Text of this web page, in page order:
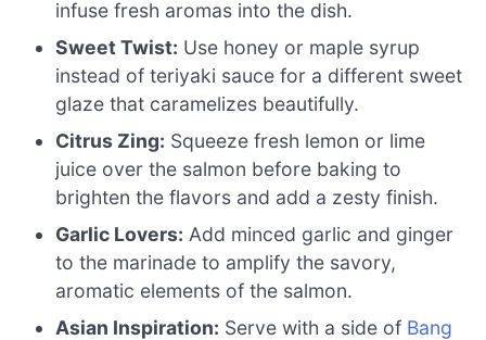
infuse fresh aromas into the dish.
Sweet Twist: Use honey or maple syrup
instead of teriyaki sauce for a different sweet
glaze that caramelizes beautifully.
Citrus Zing: Squeeze fresh lemon or lime
juice over the salmon before baking to
brighten the flavors and add a zesty finish.
Garlic Lovers: Add minced garlic and ginger
to the marinade to amplify the savory,
aromatic elements of the salmon.
Asian Inspiration: Serve with a side of Bang